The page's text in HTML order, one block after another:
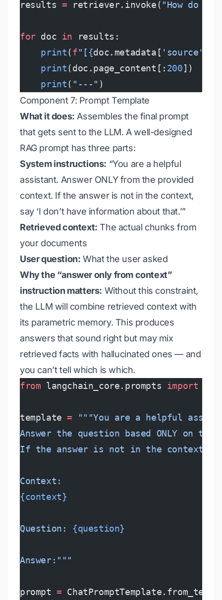
results = retriever.invoke( "How do I
for doc in results:
    print
(f"[ {doc.metadata[ 'source'
    print
(doc.page_content[: 200])
    print
( "---" )
Component 7: Prompt Template
What it does: Assembles the final prompt
that gets sent to the LLM. A well-designed
RAG prompt has three parts:
System instructions: “You are a helpful
assistant. Answer ONLY from the provided
context. If the answer is not in the context,
say ‘I don’t have information about that.’”
Retrieved context: The actual chunks from
your documents
User question: What the user asked
Why the “answer only from context”
instruction matters: Without this constraint,
the LLM will combine retrieved context with
its parametric memory. This produces
answers that sound right but may mix
retrieved facts with hallucinated ones — and
you can’t tell which is which.
from langchain_core.prompts import
template = """You are a helpful
Answer the question based ONLY on
If the answer is not in the context,
Context:
{context}
Question: {question}
Answer:"""
prompt =